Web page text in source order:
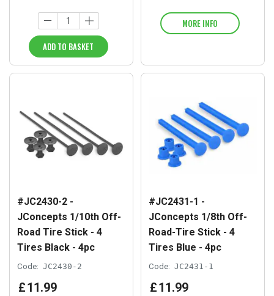
ADD TO BASKET
MORE INFO
#JC2430-2 -
JConcepts 1/10th Off-
Road Tire Stick - 4
Tires Black - 4pc
Code: JC2430-2
£11 .99
#JC2431-1 -
JConcepts 1/8th Off-
Road-Tire Stick - 4
Tires Blue - 4pc
Code: JC2431-1
£11 .99